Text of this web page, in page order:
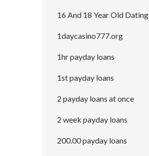
16 And 18 Year Old Dating
1daycasino777.org
1hr payday loans
1st payday loans
2 payday loans at once
2 week payday loans
200.00 payday loans